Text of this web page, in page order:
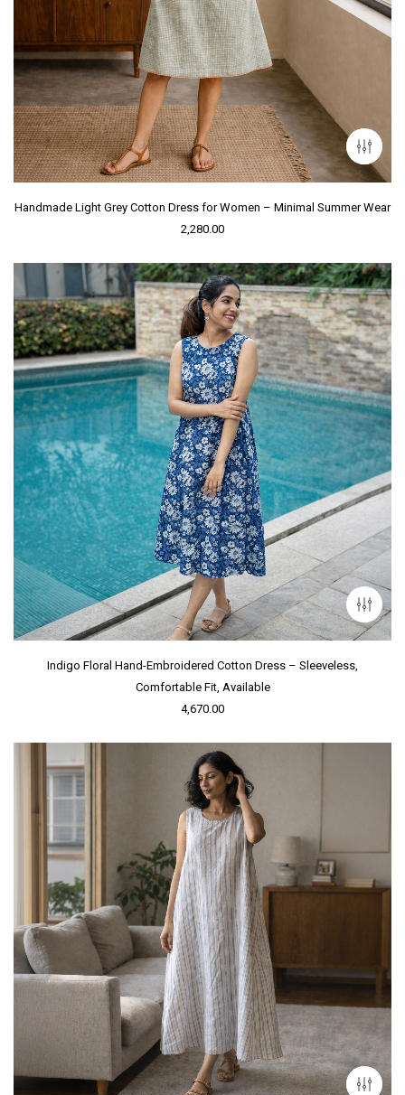
Handmade Light Grey Cotton Dress for Women – Minimal Summer Wear
2,280.00
Indigo Floral Hand-Embroidered Cotton Dress – Sleeveless,
Comfortable Fit, Available
4,670.00